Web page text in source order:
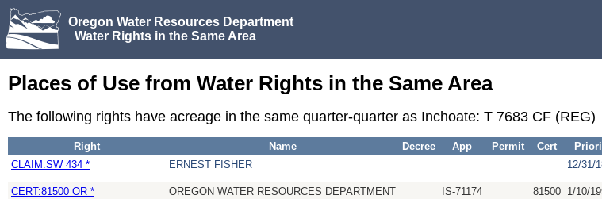
Oregon Water Resources Department
Water Rights in the Same Area
Places of Use from Water Rights in the Same Area
The following rights have acreage in the same quarter-quarter as Inchoate: T 7683 CF (REG)
Right Name Decree App Permit Cert
CLAIM:SW 434 *
ERNEST FISHER 12/31/
CERT:81500 OR * OREGON WATER RESOURCES DEPARTMENT IS-71174 81500 1/10/